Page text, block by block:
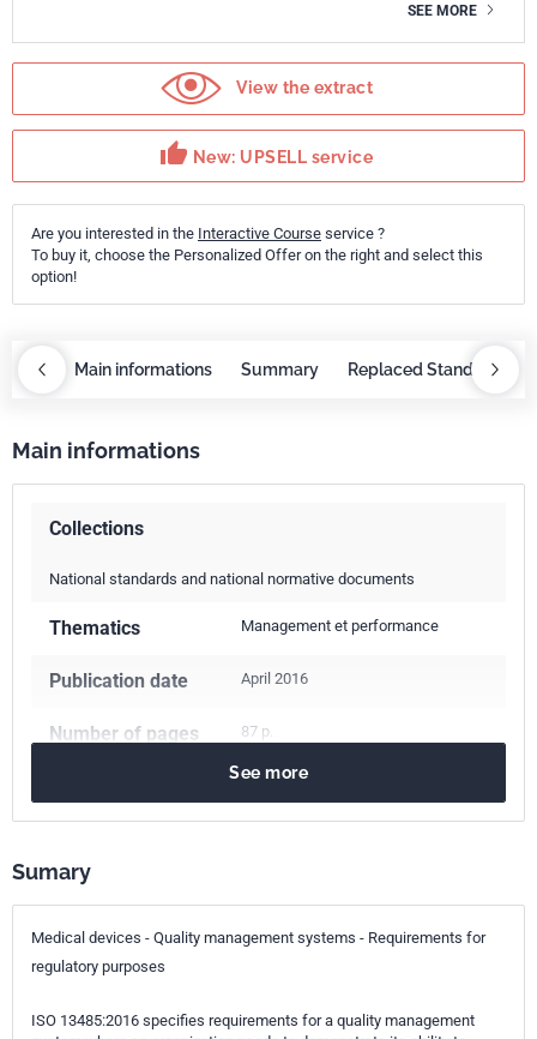
SEE MORE
View the extract
thumb_up New: UPSELL service
Are you interested in the Interactive Course service ?
To buy it, choose the Personalized Offer on the right and select this
option!
Main informations Summary Replaced Standards
Main informations
Collections
National standards and national normative documents
Thematics Management et performance
Publication date April 2016
Number of pages 87 p.
NF EN ISO 13485
03.100.70
11.040.01Medical equipment in general
index
See more
Sumary
Medical devices - Quality management systems - Requirements for
regulatory purposes
ISO 13485:2016 specifies requirements for a quality management